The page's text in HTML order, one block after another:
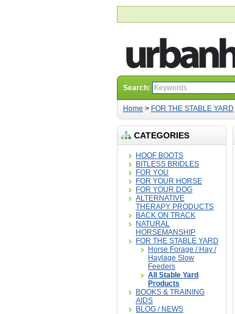
Search:
Home > FOR THE STABLE YARD
CATEGORIES
HOOF BOOTS
BITLESS BRIDLES
FOR YOU
FOR YOUR HORSE
FOR YOUR DOG
ALTERNATIVE
THERAPY PRODUCTS
BACK ON TRACK
NATURAL
HORSEMANSHIP
FOR THE STABLE YARD
Horse Forage / Hay /
Haylage Slow
Feeders
All Stable Yard
Products
BOOKS & TRAINING
AIDS
BLOG / NEWS